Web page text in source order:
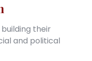
their
and political